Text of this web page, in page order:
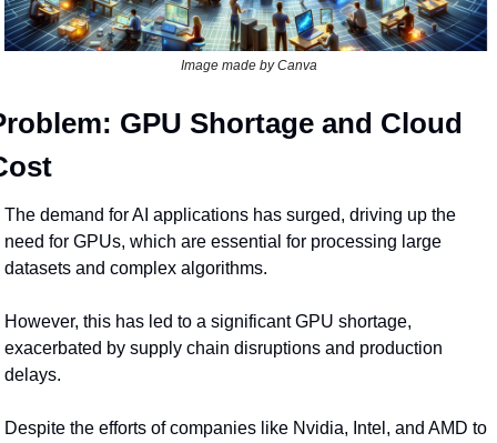
Image made by Canva
GPU Shortage and Cloud
The demand for AI applications has surged, driving up the
need for GPUs, which are essential for processing large
datasets and complex algorithms.
However, this has led to a significant GPU shortage,
exacerbated by supply chain disruptions and production
delays.
Despite the efforts of companies like Nvidia, Intel, and AMD to